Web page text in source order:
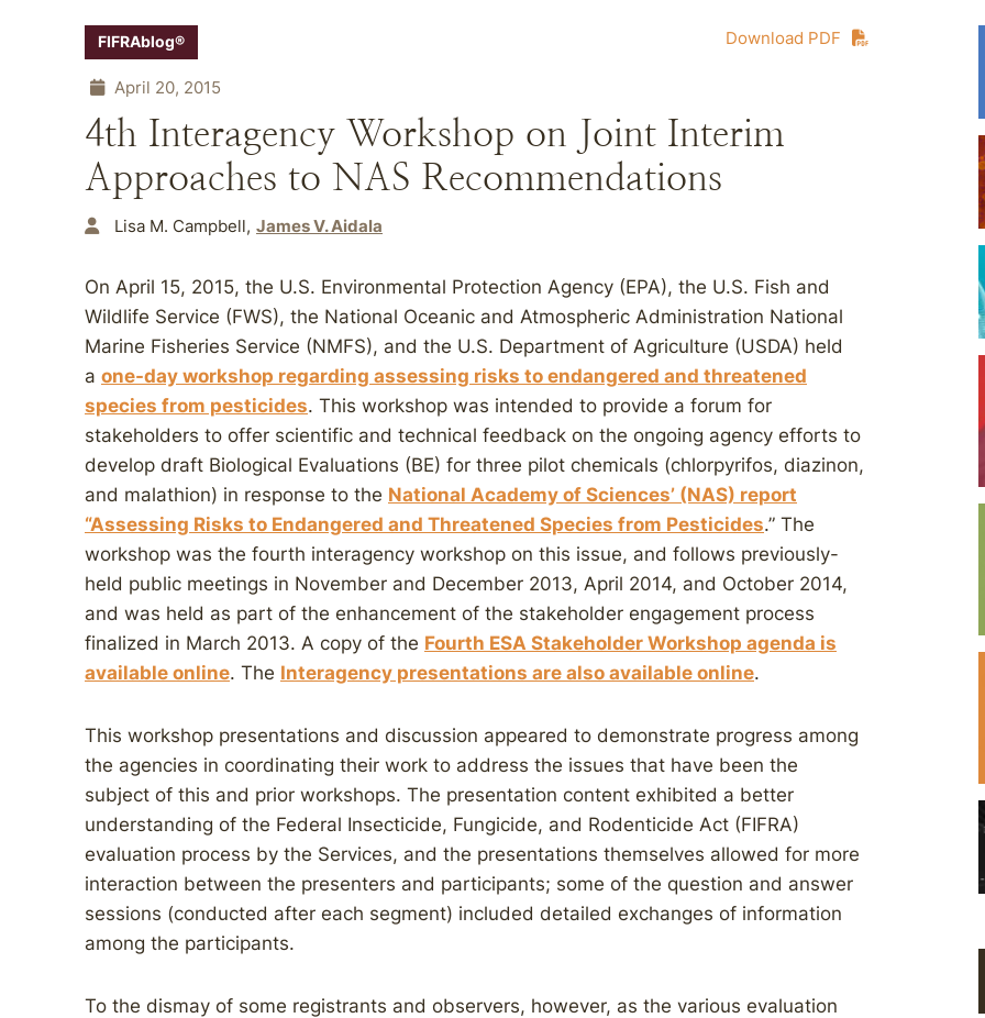
Download PDF
FIFRAblog®
April 20, 2015
4th Interagency Workshop on Joint Interim
Approaches to NAS Recommendations
Lisa M. Campbell James V. Aidala
On April 15, 2015, the U.S. Environmental Protection Agency (EPA), the U.S. Fish and
Wildlife Service (FWS), the National Oceanic and Atmospheric Administration National
Marine Fisheries Service (NMFS), and the U.S. Department of Agriculture (USDA) held
a one-day workshop regarding assessing risks to endangered and threatened
species from pesticides. This workshop was intended to provide a forum for
stakeholders to offer scientific and technical feedback on the ongoing agency efforts to
develop draft Biological Evaluations (BE) for three pilot chemicals (chlorpyrifos, diazinon,
and malathion) in response to the National Academy of Sciences’ (NAS) report
“Assessing Risks to Endangered and Threatened Species from Pesticides.” The
workshop was the fourth interagency workshop on this issue, and follows previously-
held public meetings in November and December 2013, April 2014, and October 2014,
and was held as part of the enhancement of the stakeholder engagement process
finalized in March 2013. A copy of the Fourth ESA Stakeholder Workshop agenda is
available online. The Interagency presentations are also available online.
This workshop presentations and discussion appeared to demonstrate progress among
the agencies in coordinating their work to address the issues that have been the
subject of this and prior workshops. The presentation content exhibited a better
understanding of the Federal Insecticide, Fungicide, and Rodenticide Act (FIFRA)
evaluation process by the Services, and the presentations themselves allowed for more
interaction between the presenters and participants; some of the question and answer
sessions (conducted after each segment) included detailed exchanges of information
among the participants.
To the dismay of some registrants and observers, however, as the various evaluation